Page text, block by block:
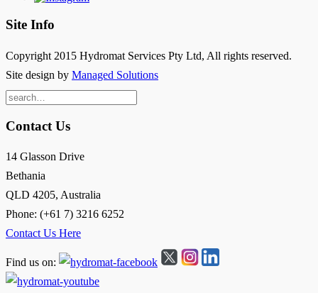
Site Info
Copyright 2015 Hydromat Services Pty Ltd, All rights reserved.
Site design by Managed Solutions
Search
for:
Contact Us
14 Glasson Drive
Bethania
QLD 4205, Australia
Phone: (+61 7) 3216 6252
Contact Us Here
Find us on: